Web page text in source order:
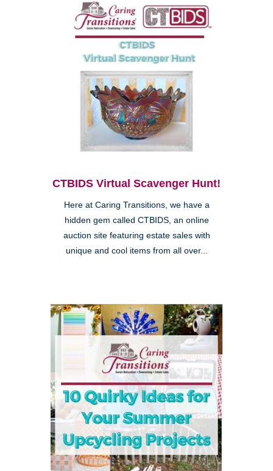
CTBIDS Virtual Scavenger Hunt!
Here at Caring Transitions, we have a
hidden gem called CTBIDS, an online
auction site featuring estate sales with
unique and cool items from all over...